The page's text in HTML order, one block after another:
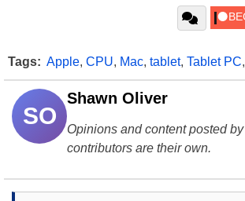
Tags: Apple, CPU, Mac, tablet, Tablet PC,
SO
Shawn Oliver
Opinions and content posted
contributors are their own.